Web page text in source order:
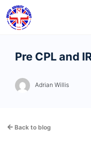
Pre CPL and
Adrian Willis
Back to blog